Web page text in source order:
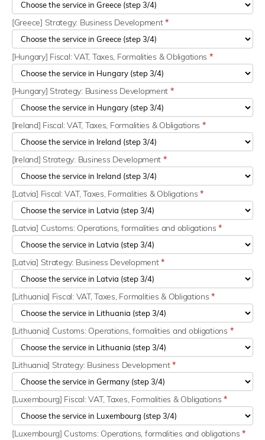
[Greece] Strategy: Business Development*
[Hungary] Fiscal: VAT, Taxes, Formalities & Obligations *
[Hungary] Strategy: Business Development *
[Ireland] Fiscal: VAT, Taxes, Formalities & Obligations *
[Ireland] Strategy: Business Development *
[Latvia] Fiscal: VAT, Taxes, Formalities & Obligations*
[Latvia] Customs: Operations, formalities and obligations*
[Latvia] Strategy: Business Development*
[Lithuania] Fiscal: VAT, Taxes, Formalities & Obligations*
[Lithuania] Customs: Operations, formalities and obligations *
[Lithuania] Strategy: Business Development*
[Luxembourg] Fiscal: VAT, Taxes, Formalities & Obligations*
[Luxembourg] Customs: Operations, formalities and obligations*